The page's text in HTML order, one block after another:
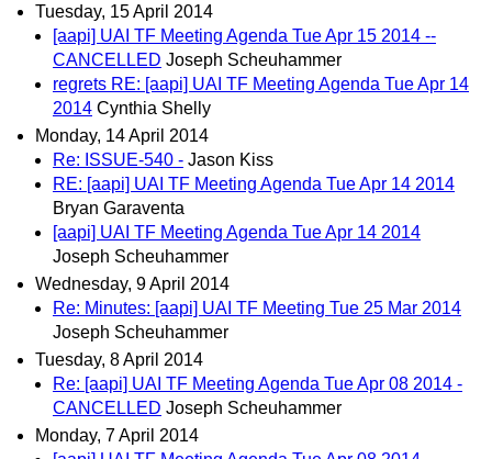
Tuesday, 15 April 2014
[aapi] UAI TF Meeting Agenda Tue Apr 15 2014 --
CANCELLED Joseph Scheuhammer
regrets RE: [aapi] UAI TF Meeting Agenda Tue Apr 14
2014 Cynthia Shelly
Monday, 14 April 2014
Re: ISSUE-540 - Jason Kiss
RE: [aapi] UAI TF Meeting Agenda Tue Apr 14 2014
Bryan Garaventa
[aapi] UAI TF Meeting Agenda Tue Apr 14 2014
Joseph Scheuhammer
Wednesday, 9 April 2014
Re: Minutes: [aapi] UAI TF Meeting Tue 25 Mar 2014
Joseph Scheuhammer
Tuesday, 8 April 2014
Re: [aapi] UAI TF Meeting Agenda Tue Apr 08 2014 -
CANCELLED Joseph Scheuhammer
Monday, 7 April 2014